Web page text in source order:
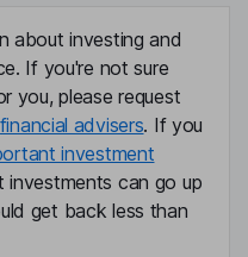
about investing and
If you're not sure
you, please request
financial advisers. If you
investment
investments can go up
get back less than